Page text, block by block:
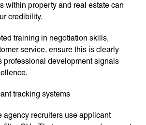
within property and real estate can
credibility.
training in negotiation skills,
service, ensure this is clearly
professional development signals
tracking systems
agency recruiters use applicant